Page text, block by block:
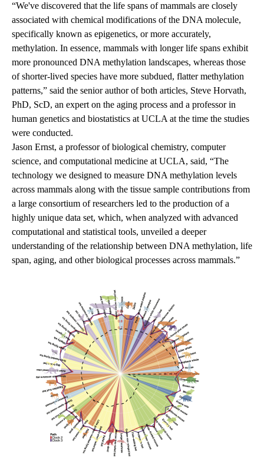
“We've discovered that the life spans of mammals are closely
associated with chemical modifications of the DNA molecule,
specifically known as epigenetics, or more accurately,
methylation. In essence, mammals with longer life spans exhibit
more pronounced DNA methylation landscapes, whereas those
of shorter-lived species have more subdued, flatter methylation
patterns,” said the senior author of both articles, Steve Horvath,
PhD, ScD, an expert on the aging process and a professor in
human genetics and biostatistics at UCLA at the time the studies
were conducted.
Jason Ernst, a professor of biological chemistry, computer
science, and computational medicine at UCLA, said, “The
technology we designed to measure DNA methylation levels
across mammals along with the tissue sample contributions from
a large consortium of researchers led to the production of a
highly unique data set, which, when analyzed with advanced
computational and statistical tools, unveiled a deeper
understanding of the relationship between DNA methylation, life
span, aging, and other biological processes across mammals.”